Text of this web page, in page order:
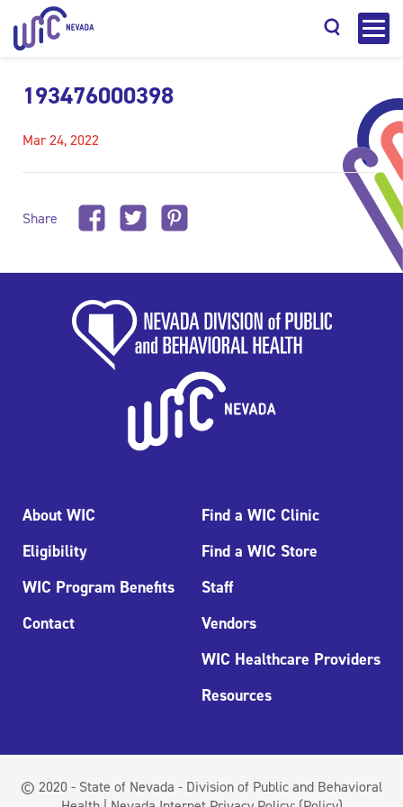
193476000398
Mar 24, 2022
Share
About WIC
Eligibility
WIC Program Benefits
Contact
Find a WIC Clinic
Find a WIC Store
Staff
Vendors
WIC Healthcare Providers
Resources
© 2020 - State of Nevada - Division of Public and Behavioral